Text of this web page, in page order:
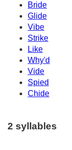
Bride
Glide
Vibe
Strike
Like
Why'd
Vide
Spied
Chide
2 syllables